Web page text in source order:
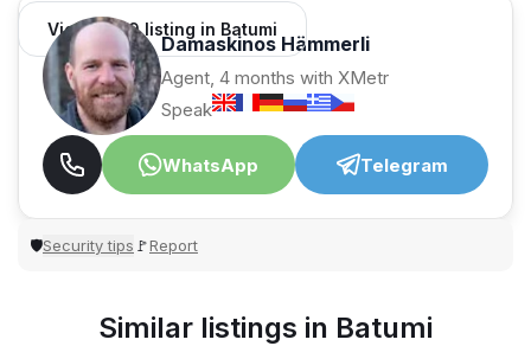
View 1,309 listing in Batumi
Damaskinos Hämmerli
Agent, 4 months with XMetr
Speak
WhatsApp Telegram
🛡Security tips 🚩Report
Similar listings in Batumi